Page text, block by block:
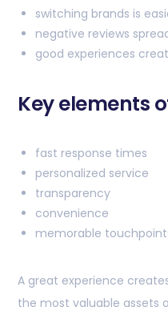
switching brands is
negative reviews
good experiences
Key elements
fast response times
personalized service
transparency
convenience
memorable
A great experience
the most valuable assets